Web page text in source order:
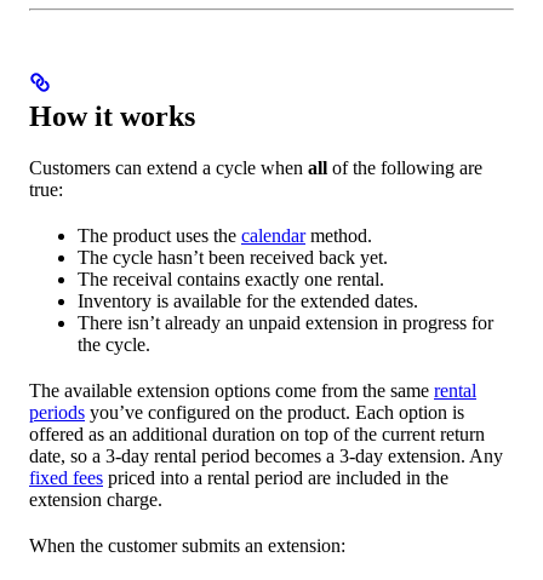
How it works
Customers can extend a cycle when all of the following are
true:
The product uses the calendarmethod.
The cycle hasn’t been received back yet.
The receival contains exactly one rental.
Inventory is available for the extended dates.
There isn’t already an unpaid extension in progress for
the cycle.
The available extension options come from the same rental
periods you’ve configured on the product. Each option is
offered as an additional duration on top of the current return
date, so a 3-day rental period becomes a 3-day extension. Any
fixed fees priced into a rental period are included in the
extension charge.
When the customer submits an extension: